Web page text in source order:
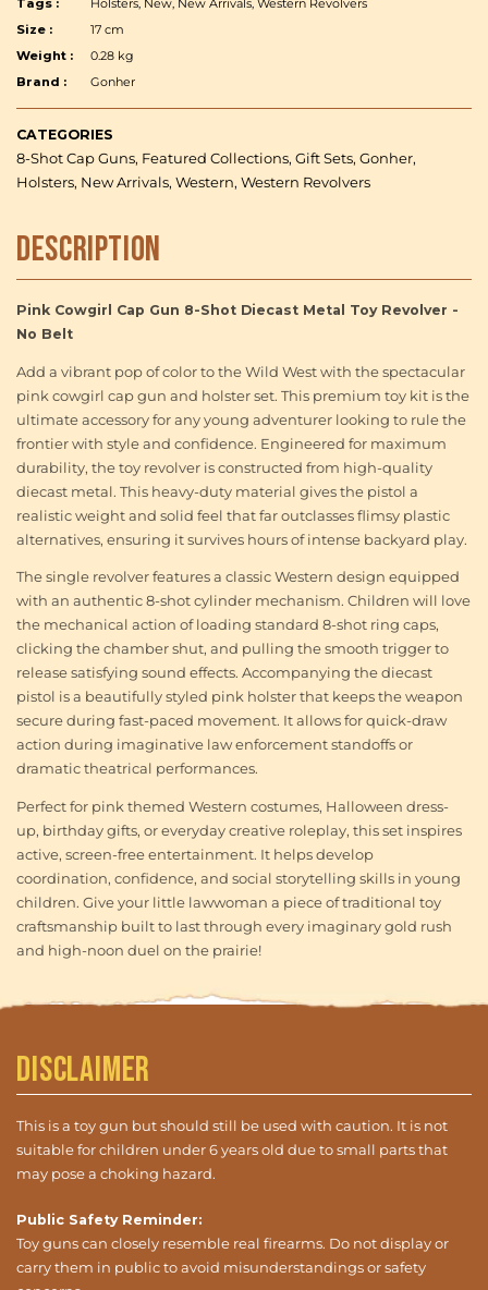
Shot
Diecast
Metal
Toy
Revolver
-
Gonher
Shot
Revolver
Gonher
Tags :
Holsters, New, New Arrivals, Western Revolvers
Size :
17 cm
Weight :
0.28 kg
Brand :
Gonher
CATEGORIES
8-Shot Cap Guns, Featured Collections, Gift Sets, Gonher,
Holsters, New Arrivals, Western, Western Revolvers
Description
Pink Cowgirl Cap Gun 8-Shot Diecast Metal Toy Revolver -
No Belt
Add a vibrant pop of color to the Wild West with the spectacular
pink cowgirl cap gun and holster set. This premium toy kit is the
ultimate accessory for any young adventurer looking to rule the
frontier with style and confidence. Engineered for maximum
durability, the toy revolver is constructed from high-quality
diecast metal. This heavy-duty material gives the pistol a
realistic weight and solid feel that far outclasses flimsy plastic
alternatives, ensuring it survives hours of intense backyard play.
The single revolver features a classic Western design equipped
with an authentic 8-shot cylinder mechanism. Children will love
the mechanical action of loading standard 8-shot ring caps,
clicking the chamber shut, and pulling the smooth trigger to
release satisfying sound effects. Accompanying the diecast
pistol is a beautifully styled pink holster that keeps the weapon
secure during fast-paced movement. It allows for quick-draw
action during imaginative law enforcement standoffs or
dramatic theatrical performances.
Perfect for pink themed Western costumes, Halloween dress-
up, birthday gifts, or everyday creative roleplay, this set inspires
active, screen-free entertainment. It helps develop
coordination, confidence, and social storytelling skills in young
children. Give your little lawwoman a piece of traditional toy
craftsmanship built to last through every imaginary gold rush
and high-noon duel on the prairie!
Disclaimer
This is a toy gun but should still be used with caution. It is not
suitable for children under 6 years old due to small parts that
may pose a choking hazard.
Public Safety Reminder:
Toy guns can closely resemble real firearms. Do not display or
carry them in public to avoid misunderstandings or safety